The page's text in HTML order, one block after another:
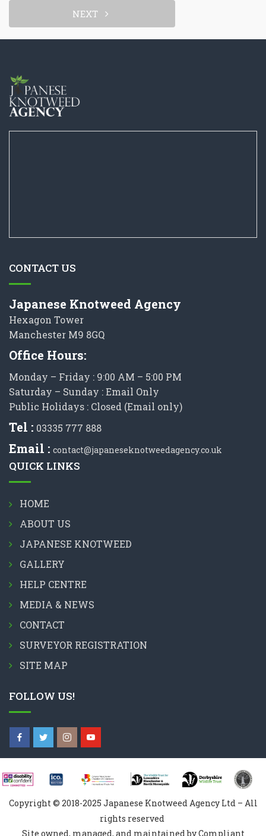
NEXT
CONTACT US
Japanese Knotweed Agency
Hexagon Tower
Manchester M9 8GQ
Office Hours:
Monday – Friday : 9:00 AM – 5:00 PM
Saturday – Sunday : Email Only
Public Holidays : Closed (Email only)
Tel : 03335 777 888
Email : contact@japaneseknotweedagency.co.uk
QUICK LINKS
HOME
ABOUT US
JAPANESE KNOTWEED
GALLERY
HELP CENTRE
MEDIA & NEWS
CONTACT
SURVEYOR REGISTRATION
SITE MAP
FOLLOW US!
Copyright © 2018-2025 Japanese Knotweed Agency Ltd – All
rights reserved
Site owned, managed, and maintained by Compliant